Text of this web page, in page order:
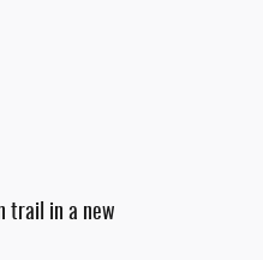
trail in a new